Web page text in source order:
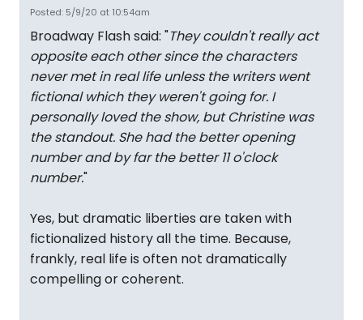
Posted: 5/9/20 at 10:54am
Broadway Flash said: "They couldn't really act
opposite each other since the characters
never met in real life unless the writers went
fictional which they weren't going for. I
personally loved the show, but Christine was
the standout. She had the better opening
number and by far the better 11 o'clock
number."
Yes, but dramatic liberties are taken with
fictionalized history all the time. Because,
frankly, real life is often not dramatically
compelling or coherent.